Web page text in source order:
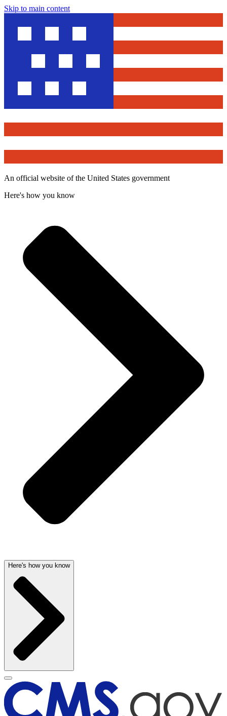
Skip to main content
An official website of the United States government
Here's how you know
Here's how you know